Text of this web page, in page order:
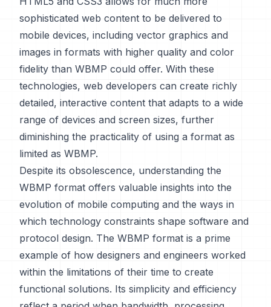
sophisticated web content to be delivered to
mobile devices, including vector graphics and
images in formats with higher quality and color
fidelity than WBMP could offer. With these
technologies, web developers can create richly
detailed, interactive content that adapts to a wide
range of devices and screen sizes, further
diminishing the practicality of using a format as
limited as WBMP.
Despite its obsolescence, understanding the
WBMP format offers valuable insights into the
evolution of mobile computing and the ways in
which technology constraints shape software and
protocol design. The WBMP format is a prime
example of how designers and engineers worked
within the limitations of their time to create
functional solutions. Its simplicity and efficiency